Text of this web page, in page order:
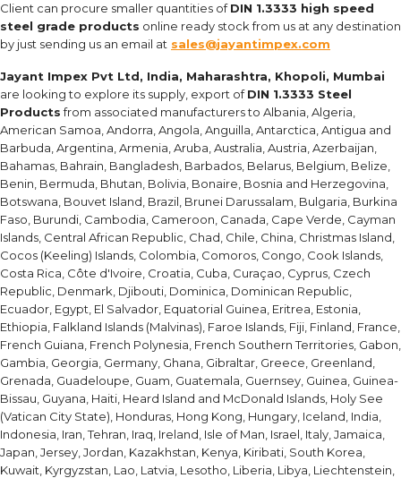
Client can procure smaller quantities ofDIN 1.3333 high speed
steel grade products online ready stock from us at any destination
by just sending us an email at sales@jayantimpex.com
Jayant Impex Pvt Ltd, India, Maharashtra, Khopoli, Mumbai
are looking to explore its supply, export ofDIN 1.3333 Steel
Productsfrom associated manufacturers to Albania, Algeria,
American Samoa, Andorra, Angola, Anguilla, Antarctica, Antigua and
Barbuda, Argentina, Armenia, Aruba, Australia, Austria, Azerbaijan,
Bahamas, Bahrain, Bangladesh, Barbados, Belarus, Belgium, Belize,
Benin, Bermuda, Bhutan, Bolivia, Bonaire, Bosnia and Herzegovina,
Botswana, Bouvet Island, Brazil, Brunei Darussalam, Bulgaria, Burkina
Faso, Burundi, Cambodia, Cameroon, Canada, Cape Verde, Cayman
Islands, Central African Republic, Chad, Chile, China, Christmas Island,
Cocos (Keeling) Islands, Colombia, Comoros, Congo, Cook Islands,
Costa Rica, Côte d'Ivoire, Croatia, Cuba, Curaçao, Cyprus, Czech
Republic, Denmark, Djibouti, Dominica, Dominican Republic,
Ecuador, Egypt, El Salvador, Equatorial Guinea, Eritrea, Estonia,
Ethiopia, Falkland Islands (Malvinas), Faroe Islands, Fiji, Finland, France,
French Guiana, French Polynesia, French Southern Territories, Gabon,
Gambia, Georgia, Germany, Ghana, Gibraltar, Greece, Greenland,
Grenada, Guadeloupe, Guam, Guatemala, Guernsey, Guinea, Guinea-
Bissau, Guyana, Haiti, Heard Island and McDonald Islands, Holy See
(Vatican City State), Honduras, Hong Kong, Hungary, Iceland, India,
Indonesia, Iran, Tehran, Iraq, Ireland, Isle of Man, Israel, Italy, Jamaica,
Japan, Jersey, Jordan, Kazakhstan, Kenya, Kiribati, South Korea,
Kuwait, Kyrgyzstan, Lao, Latvia, Lesotho, Liberia, Libya, Liechtenstein,